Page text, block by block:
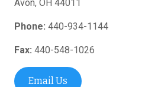
Avon, OH 44011
Phone: 440-934-1144
Fax: 440-548-1026
Email Us